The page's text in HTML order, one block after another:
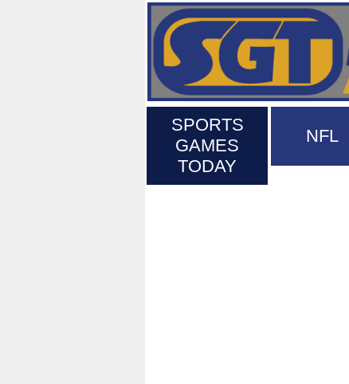
SPORTS
GAMES
TODAY
NFL